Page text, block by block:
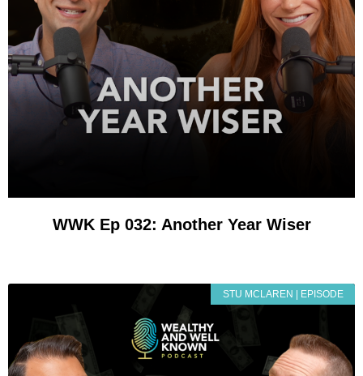
WWK Ep 032: Another Year Wiser
STU MCLAREN | EPISODE